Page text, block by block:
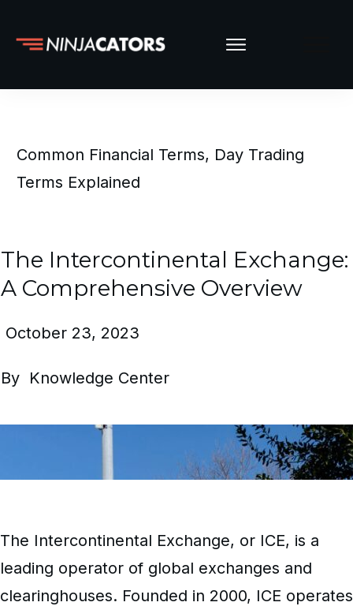
Common Financial Terms, Day Trading
Terms Explained
The Intercontinental Exchange:
A Comprehensive Overview
October 23, 2023
By Knowledge Center
The Intercontinental Exchange, or ICE, is a
leading operator of global exchanges and
clearinghouses. Founded in 2000, ICE operates